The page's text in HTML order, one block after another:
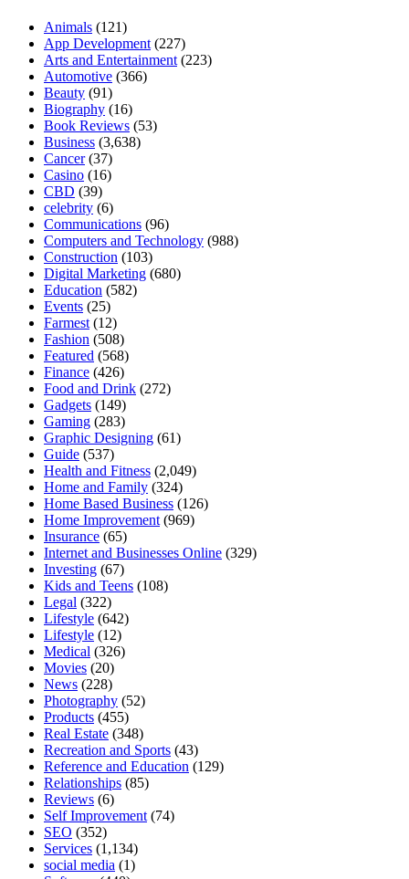
Animals (121)
App Development (227)
Arts and Entertainment (223)
Automotive (366)
Beauty (91)
Biography (16)
Book Reviews (53)
Business (3,638)
Cancer(37)
Casino (16)
CBD (39)
celebrity (6)
Communications (96)
Computers and Technology (988)
Construction (103)
Digital Marketing (680)
Education (582)
Events (25)
Farmest (12)
Fashion (508)
Featured (568)
Finance (426)
Food and Drink (272)
Gadgets (149)
Gaming (283)
Graphic Designing (61)
Guide (537)
Health and Fitness (2,049)
Home and Family (324)
Home Based Business (126)
Home Improvement (969)
Insurance (65)
Internet and Businesses Online (329)
Investing (67)
Kids and Teens (108)
Legal (322)
Lifestyle (642)
Lifestyle (12)
Medical (326)
Movies (20)
News (228)
Photography (52)
Products (455)
Real Estate (348)
Recreation and Sports (43)
Reference and Education (129)
Relationships (85)
Reviews (6)
Self Improvement (74)
SEO (352)
Services (1,134)
social media (1)